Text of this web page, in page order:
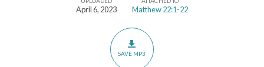
April 6, 2023 Matthew 22:1-22
SAVE MP3